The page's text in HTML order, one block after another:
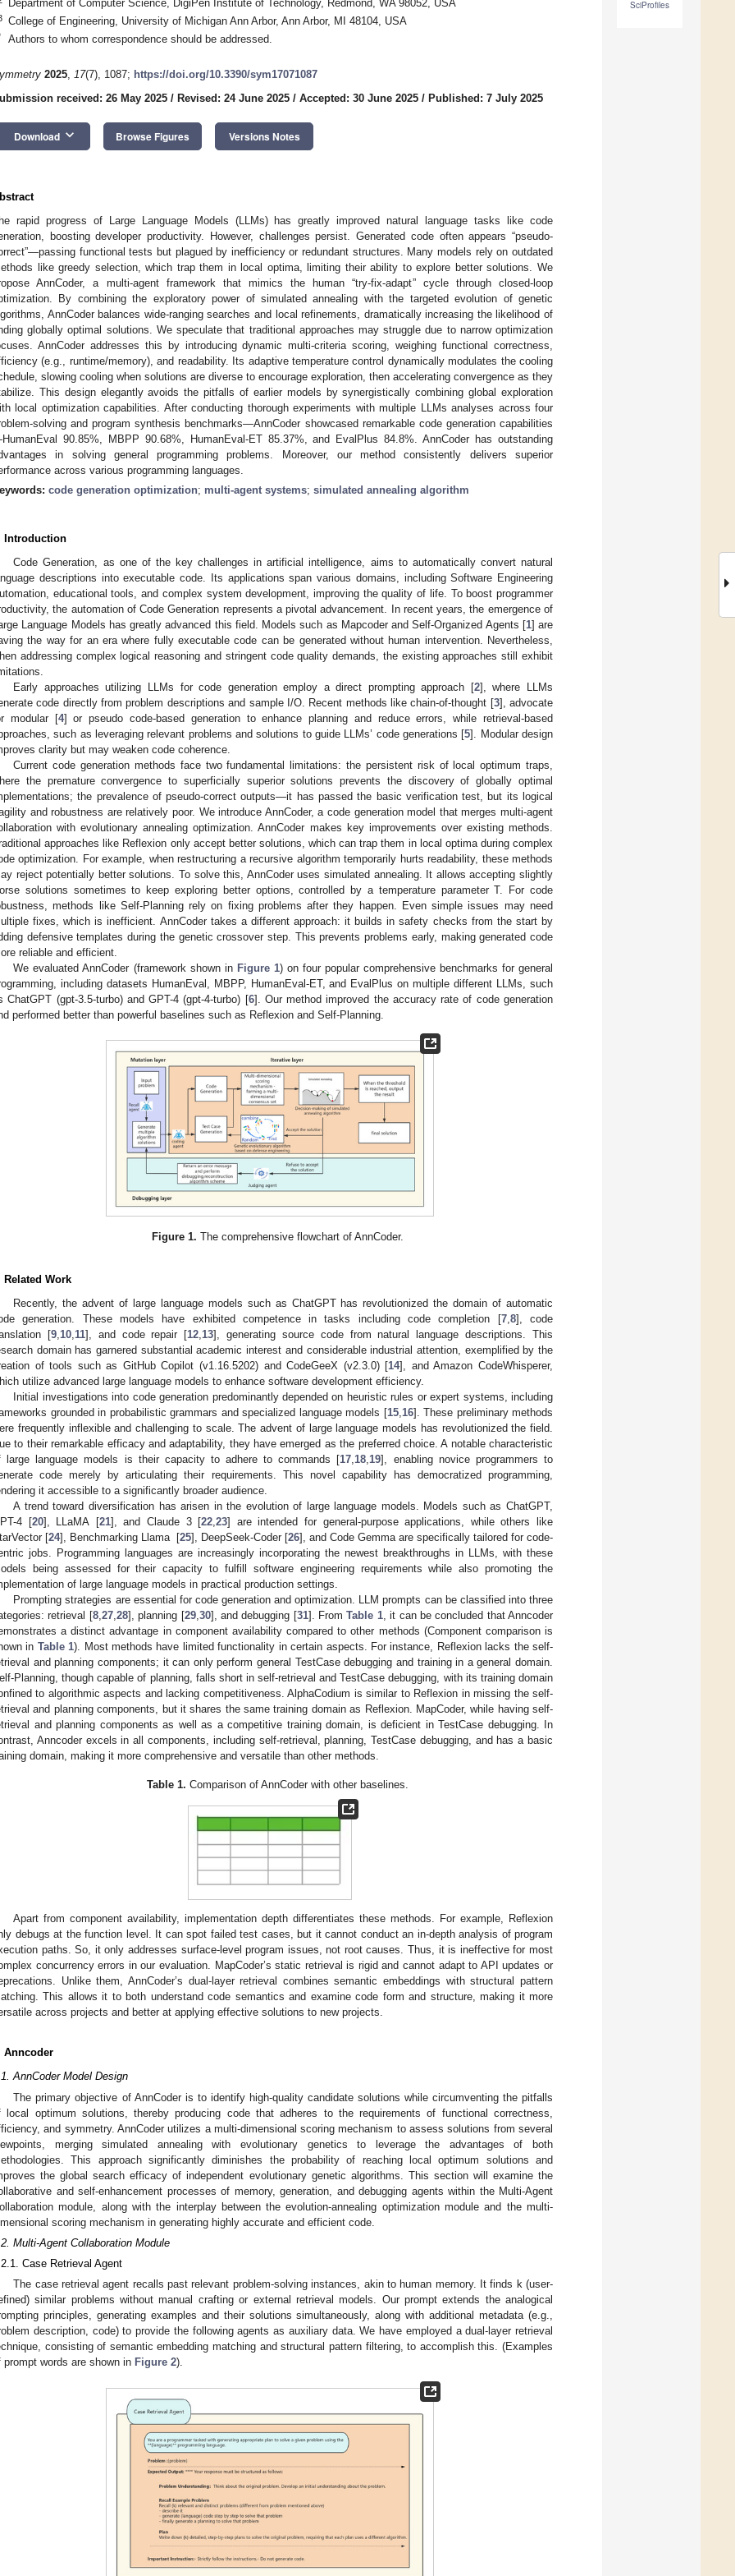
SciProfiles
Department of Computer Science, DigiPen Institute of Technology, Redmond, WA 98052, USA
College of Engineering, University of Michigan Ann Arbor, Ann Arbor, MI 48104, USA
Authors to whom correspondence should be addressed.
2025, 17(7), 1087; https://doi.org/10.3390/sym17071087
received: 26 May 2025 / Revised: 24 June 2025 / Accepted: 30 June 2025 / Published: 7 July 2025
Download keyboard_arrow_down Browse Figures Versions Notes
rapid progress of Large Language Models (LLMs) has greatly improved natural language tasks like code
boosting developer productivity. However, challenges persist. Generated code often appears “pseudo-
functional tests but plagued by inefficiency or redundant structures. Many models rely on outdated
like greedy selection, which trap them in local optima, limiting their ability to explore better solutions. We
AnnCoder, a multi-agent framework that mimics the human “try-fix-adapt” cycle through closed-loop
By combining the exploratory power of simulated annealing with the targeted evolution of genetic
AnnCoder balances wide-ranging searches and local refinements, dramatically increasing the likelihood of
globally optimal solutions. We speculate that traditional approaches may struggle due to narrow optimization
AnnCoder addresses this by introducing dynamic multi-criteria scoring, weighing functional correctness,
(e.g., runtime/memory), and readability. Its adaptive temperature control dynamically modulates the cooling
slowing cooling when solutions are diverse to encourage exploration, then accelerating convergence as they
This design elegantly avoids the pitfalls of earlier models by synergistically combining global exploration
local optimization capabilities. After conducting thorough experiments with multiple LLMs analyses across four
solving and program synthesis benchmarks—AnnCoder showcased remarkable code generation capabilities
90.85%, MBPP 90.68%, HumanEval-ET 85.37%, and EvalPlus 84.8%. AnnCoder has outstanding
in solving general programming problems. Moreover, our method consistently delivers superior
across various programming languages.
code generation optimization; multi-agent systems; simulated annealing algorithm
Introduction
Code Generation, as one of the key challenges in artificial intelligence, aims to automatically convert natural
descriptions into executable code. Its applications span various domains, including Software Engineering
educational tools, and complex system development, improving the quality of life. To boost programmer
the automation of Code Generation represents a pivotal advancement. In recent years, the emergence of
Language Models has greatly advanced this field. Models such as Mapcoder and Self-Organized Agents [1] are
the way for an era where fully executable code can be generated without human intervention. Nevertheless,
addressing complex logical reasoning and stringent code quality demands, the existing approaches still exhibit
Early approaches utilizing LLMs for code generation employ a direct prompting approach [2], where LLMs
code directly from problem descriptions and sample I/O. Recent methods like chain-of-thought [3], advocate
modular [4] or pseudo code-based generation to enhance planning and reduce errors, while retrieval-based
such as leveraging relevant problems and solutions to guide LLMs’ code generations [5]. Modular design
clarity but may weaken code coherence.
Current code generation methods face two fundamental limitations: the persistent risk of local optimum traps,
the premature convergence to superficially superior solutions prevents the discovery of globally optimal
the prevalence of pseudo-correct outputs—it has passed the basic verification test, but its logical
and robustness are relatively poor. We introduce AnnCoder, a code generation model that merges multi-agent
with evolutionary annealing optimization. AnnCoder makes key improvements over existing methods.
approaches like Reflexion only accept better solutions, which can trap them in local optima during complex
optimization. For example, when restructuring a recursive algorithm temporarily hurts readability, these methods
reject potentially better solutions. To solve this, AnnCoder uses simulated annealing. It allows accepting slightly
solutions sometimes to keep exploring better options, controlled by a temperature parameter T. For code
methods like Self-Planning rely on fixing problems after they happen. Even simple issues may need
fixes, which is inefficient. AnnCoder takes a different approach: it builds in safety checks from the start by
defensive templates during the genetic crossover step. This prevents problems early, making generated code
reliable and efficient.
We evaluated AnnCoder (framework shown in Figure 1) on four popular comprehensive benchmarks for general
including datasets HumanEval, MBPP, HumanEval-ET, and EvalPlus on multiple different LLMs, such
ChatGPT (gpt-3.5-turbo) and GPT-4 (gpt-4-turbo) [6]. Our method improved the accuracy rate of code generation
performed better than powerful baselines such as Reflexion and Self-Planning.
Figure 1. The comprehensive flowchart of AnnCoder.
Related Work
Recently, the advent of large language models such as ChatGPT has revolutionized the domain of automatic
generation. These models have exhibited competence in tasks including code completion [7, 8], code
[9, 10, 11], and code repair [12 13], generating source code from natural language descriptions. This
domain has garnered substantial academic interest and considerable industrial attention, exemplified by the
of tools such as GitHub Copilot (v1.16.5202) and CodeGeeX (v2.3.0) [14], and Amazon CodeWhisperer,
utilize advanced large language models to enhance software development efficiency.
Initial investigations into code generation predominantly depended on heuristic rules or expert systems, including
grounded in probabilistic grammars and specialized language models [15, 16]. These preliminary methods
frequently inflexible and challenging to scale. The advent of large language models has revolutionized the field.
to their remarkable efficacy and adaptability, they have emerged as the preferred choice. A notable characteristic
large language models is their capacity to adhere to commands [17 18 19], enabling novice programmers to
code merely by articulating their requirements. This novel capability has democratized programming,
it accessible to a significantly broader audience.
A trend toward diversification has arisen in the evolution of large language models. Models such as ChatGPT,
4 [20], LLaMA [21], and Claude 3 [22 ,23] are intended for general-purpose applications, while others like
[24], Benchmarking Llama [25], DeepSeek-Coder [26], and Code Gemma are specifically tailored for code-
jobs. Programming languages are increasingly incorporating the newest breakthroughs in LLMs, with these
being assessed for their capacity to fulfill software engineering requirements while also promoting the
of large language models in practical production settings.
Prompting strategies are essential for code generation and optimization. LLM prompts can be classified into three
retrieval [8, 27, 28], planning [29, 30], and debugging [31]. FromTable 1, it can be concluded that Anncoder
a distinct advantage in component availability compared to other methods (Component comparison is
in Table 1). Most methods have limited functionality in certain aspects. For instance, Reflexion lacks the self-
and planning components; it can only perform general TestCase debugging and training in a general domain.
Planning, though capable of planning, falls short in self-retrieval and TestCase debugging, with its training domain
to algorithmic aspects and lacking competitiveness. AlphaCodium is similar to Reflexion in missing the self-
and planning components, but it shares the same training domain as Reflexion. MapCoder, while having self-
and planning components as well as a competitive training domain, is deficient in TestCase debugging. In
Anncoder excels in all components, including self-retrieval, planning, TestCase debugging, and has a basic
domain, making it more comprehensive and versatile than other methods.
Table 1. Comparison of AnnCoder with other baselines.
Apart from component availability, implementation depth differentiates these methods. For example, Reflexion
debugs at the function level. It can spot failed test cases, but it cannot conduct an in-depth analysis of program
paths. So, it only addresses surface-level program issues, not root causes. Thus, it is ineffective for most
concurrency errors in our evaluation. MapCoder’s static retrieval is rigid and cannot adapt to API updates or
Unlike them, AnnCoder’s dual-layer retrieval combines semantic embeddings with structural pattern
This allows it to both understand code semantics and examine code form and structure, making it more
across projects and better at applying effective solutions to new projects.
Anncoder
AnnCoder Model Design
The primary objective of AnnCoder is to identify high-quality candidate solutions while circumventing the pitfalls
local optimum solutions, thereby producing code that adheres to the requirements of functional correctness,
and symmetry. AnnCoder utilizes a multi-dimensional scoring mechanism to assess solutions from several
merging simulated annealing with evolutionary genetics to leverage the advantages of both
This approach significantly diminishes the probability of reaching local optimum solutions and
the global search efficacy of independent evolutionary genetic algorithms. This section will examine the
and self-enhancement processes of memory, generation, and debugging agents within the Multi-Agent
module, along with the interplay between the evolution-annealing optimization module and the multi-
scoring mechanism in generating highly accurate and efficient code.
Multi-Agent Collaboration Module
Case Retrieval Agent
The case retrieval agent recalls past relevant problem-solving instances, akin to human memory. It finds k (user-
similar problems without manual crafting or external retrieval models. Our prompt extends the analogical
principles, generating examples and their solutions simultaneously, along with additional metadata (e.g.,
description, code) to provide the following agents as auxiliary data. We have employed a dual-layer retrieval
consisting of semantic embedding matching and structural pattern filtering, to accomplish this. (Examples
prompt words are shown in Figure 2).